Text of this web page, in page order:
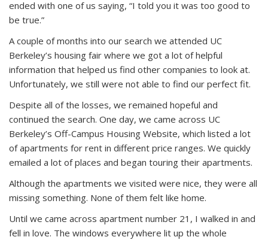
ended with one of us saying, “I told you it was too good to
be true.”
A couple of months into our search we attended UC
Berkeley’s housing fair where we got a lot of helpful
information that helped us find other companies to look at.
Unfortunately, we still were not able to find our perfect fit.
Despite all of the losses, we remained hopeful and
continued the search. One day, we came across UC
Berkeley’s Off-Campus Housing Website, which listed a lot
of apartments for rent in different price ranges. We quickly
emailed a lot of places and began touring their apartments.
Although the apartments we visited were nice, they were all
missing something. None of them felt like home.
Until we came across apartment number 21, I walked in and
fell in love. The windows everywhere lit up the whole